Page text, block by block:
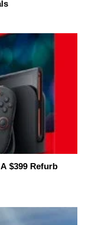
$399 Refurb